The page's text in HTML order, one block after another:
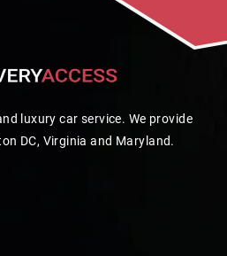
luxury car service. We provide
DC, Virginia and Maryland.